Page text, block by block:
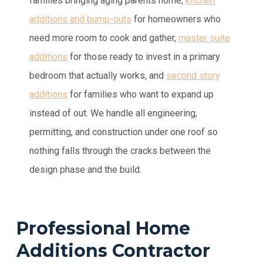
additions and bump-outs for homeowners who
need more room to cook and gather, master suite
additions for those ready to invest in a primary
bedroom that actually works, and second story
additions for families who want to expand up
instead of out. We handle all engineering,
permitting, and construction under one roof so
nothing falls through the cracks between the
design phase and the build.
Professional Home
Additions Contractor